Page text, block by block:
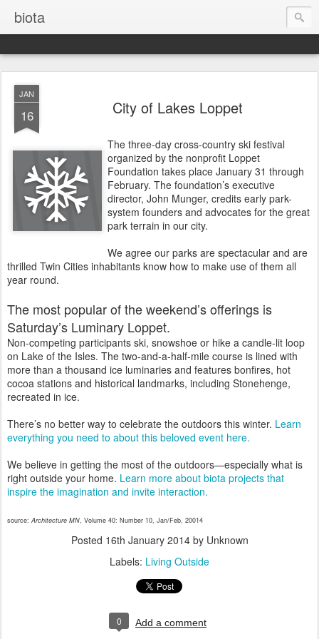
biota
JAN
16 City of Lakes Loppet
The three-day cross-country ski festival
organized by the nonprofit Loppet
Foundation takes place January 31 through
February. The foundation’s executive
director, John Munger, credits early park-
system founders and advocates for the great
park terrain in our city.
We agree our parks are spectacular and are
thrilled Twin Cities inhabitants know how to make use of them all
year round.
The most popular of the weekend’s offerings is
Saturday’s Luminary Loppet.
Non-competing participants ski, snowshoe or hike a candle-lit loop
on Lake of the Isles. The two-and-a-half-mile course is lined with
more than a thousand ice luminaries and features bonfires, hot
cocoa stations and historical landmarks, including Stonehenge,
recreated in ice.
There’s no better way to celebrate the outdoors this winter. Learn
everything you need to about this beloved event here.
We believe in getting the most of the outdoors—especially what is
right outside your home. Learn more about biota projects that
inspire the imagination and invite interaction.
source: Architecture MN, Volume 40: Number 10, Jan/Feb, 20014
Posted 16th January 2014by Unknown
Labels: Living Outside
0 Add a comment